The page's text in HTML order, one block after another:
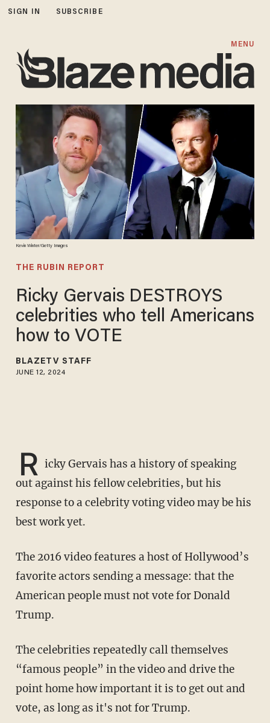
SIGN IN SUBSCRIBE
MENU
Kevin Winter/Getty Images
THE RUBIN REPORT
Ricky Gervais DESTROYS
celebrities who tell Americans
how to VOTE
BLAZETV STAFF
JUNE 12, 2024
R icky Gervais has a history of speaking
out against his fellow celebrities, but his
response to a celebrity voting video may be his
best work yet.
The 2016 video features a host of Hollywood’s
favorite actors sending a message: that the
American people must not vote for Donald
Trump.
The celebrities repeatedly call themselves
“famous people” in the video and drive the
point home how important it is to get out and
vote, as long as it's not for Trump.